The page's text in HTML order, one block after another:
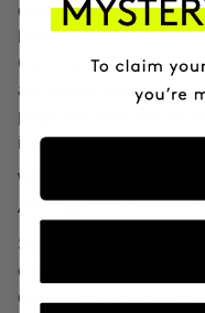
over the link, you will
likely be in a different
Cocunat websites. If
are redirected to a
page that asks you to
information, ignore it
WHAT SHOULD YOU
ATTEMPTED
Send an email to
email you believe to be
email, you are helping